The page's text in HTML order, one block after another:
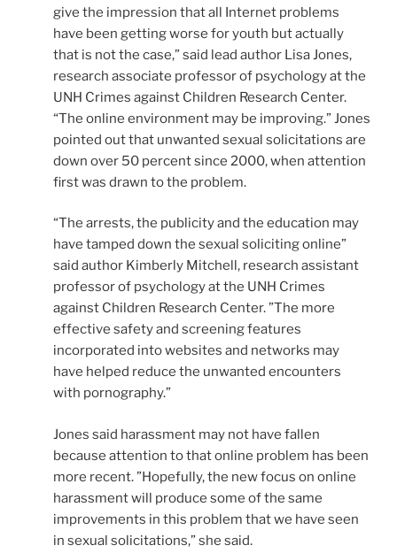
give the impression that all Internet problems
have been getting worse for youth but actually
that is not the case,” said lead author Lisa Jones,
research associate professor of psychology at the
UNH Crimes against Children Research Center.
“The online environment may be improving.” Jones
pointed out that unwanted sexual solicitations are
down over 50 percent since 2000, when attention
first was drawn to the problem.
“The arrests, the publicity and the education may
have tamped down the sexual soliciting online”
said author Kimberly Mitchell, research assistant
professor of psychology at the UNH Crimes
against Children Research Center. ”The more
effective safety and screening features
incorporated into websites and networks may
have helped reduce the unwanted encounters
with pornography.”
Jones said harassment may not have fallen
because attention to that online problem has been
more recent. ”Hopefully, the new focus on online
harassment will produce some of the same
improvements in this problem that we have seen
in sexual solicitations,” she said.